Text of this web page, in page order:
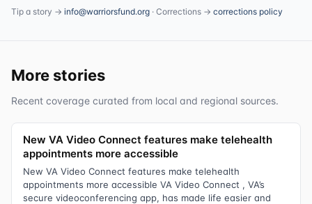
Tip a story → info@warriorsfund.org · Corrections → corrections policy
More stories
Recent coverage curated from local and regional sources.
New VA Video Connect features make telehealth
appointments more accessible
New VA Video Connect features make telehealth
appointments more accessible VA Video Connect , VA’s
secure videoconferencing app, has made life easier and